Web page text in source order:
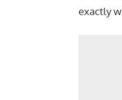
exactly